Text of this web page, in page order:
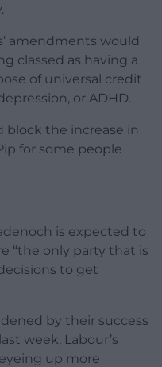
amendments would
classed as having a
of universal credit
or ADHD.
the increase in
for some people
is expected to
“the only party that is
to get
by their success
week, Labour’s
up more